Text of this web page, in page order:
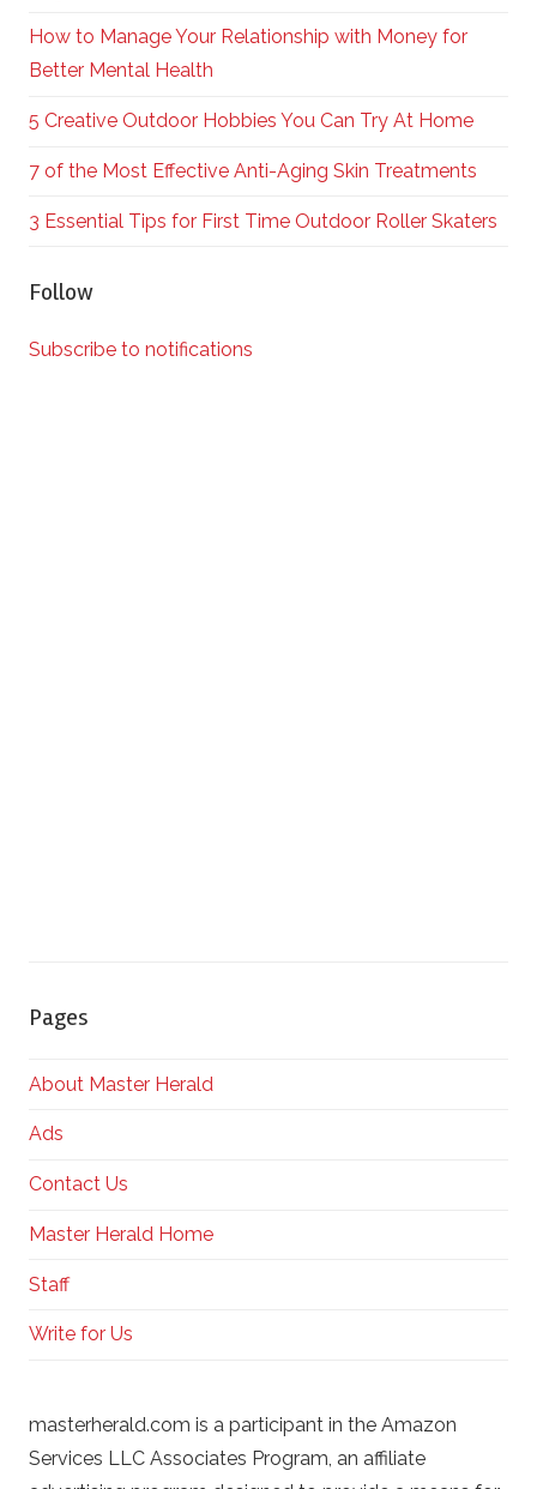
How to Manage Your Relationship with Money for
Better Mental Health
5 Creative Outdoor Hobbies You Can Try At Home
7 of the Most Effective Anti-Aging Skin Treatments
3 Essential Tips for First Time Outdoor Roller Skaters
Follow
Subscribe to notifications
Pages
About Master Herald
Ads
Contact Us
Master Herald Home
Staff
Write for Us
masterherald.com is a participant in the Amazon
Services LLC Associates Program, an affiliate